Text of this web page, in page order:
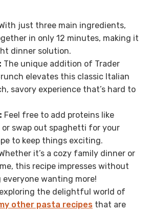
just three main ingredients,
in only 12 minutes, making it
dinner solution.
The unique addition of Trader
elevates this classic Italian
savory experience that’s hard to
Feel free to add proteins like
or swap out spaghetti for your
to keep things exciting.
it’s a cozy family dinner or
this recipe impresses without
wanting more!
exploring the delightful world of
other pasta recipesthat are